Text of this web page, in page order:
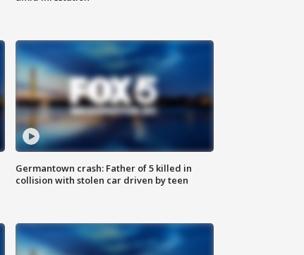
Germantown crash: Father of 5 killed in
collision with stolen car driven by teen